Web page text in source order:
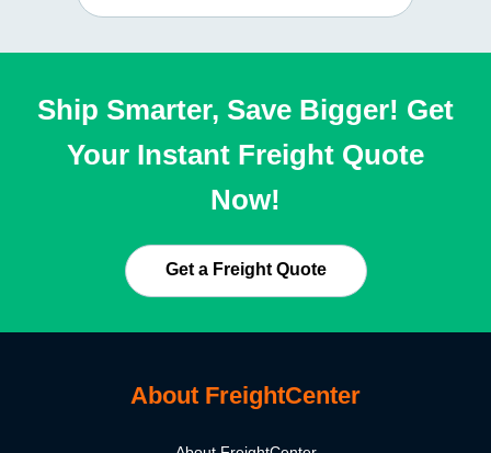
Ship Smarter, Save Bigger! Get
Your Instant Freight Quote
Now!
Get a Freight Quote
About FreightCenter